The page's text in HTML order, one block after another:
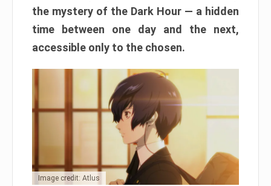
the mystery of the Dark Hour — a hidden
time between one day and the next,
accessible only to the chosen.
Image credit: Atlus